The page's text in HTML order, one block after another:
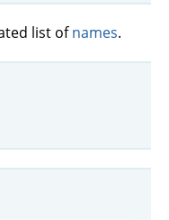
list ofnames.